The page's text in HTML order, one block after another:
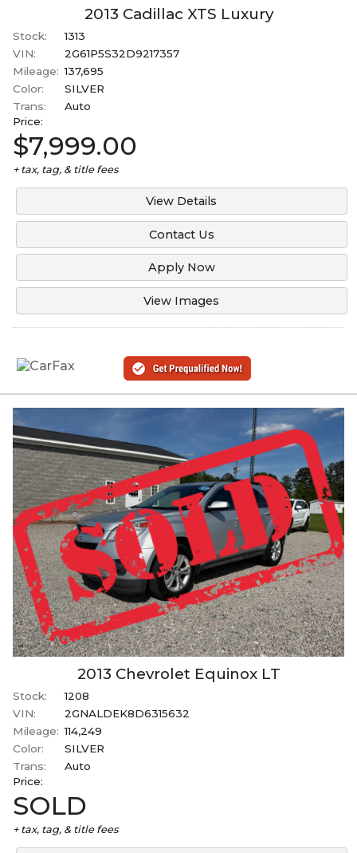
2013
,000
Under
100,000
Under110,000
Under
120,000
Under
Under
Under150,000
2013 Cadillac XTS Luxury
Stock:
1313
VIN:
2G61P5S32D9217357
Mileage: 137,695
Color:
SILVER
Trans:
Auto
Price:
$7,999.00
+ tax, tag, & title fees
View Details
Contact Us
Apply Now
View Images
2013 Chevrolet Equinox LT
Stock:
1208
VIN:
2GNALDEK8D6315632
Mileage: 114,249
Color:
SILVER
Trans:
Auto
Price:
SOLD
+ tax, tag, & title fees